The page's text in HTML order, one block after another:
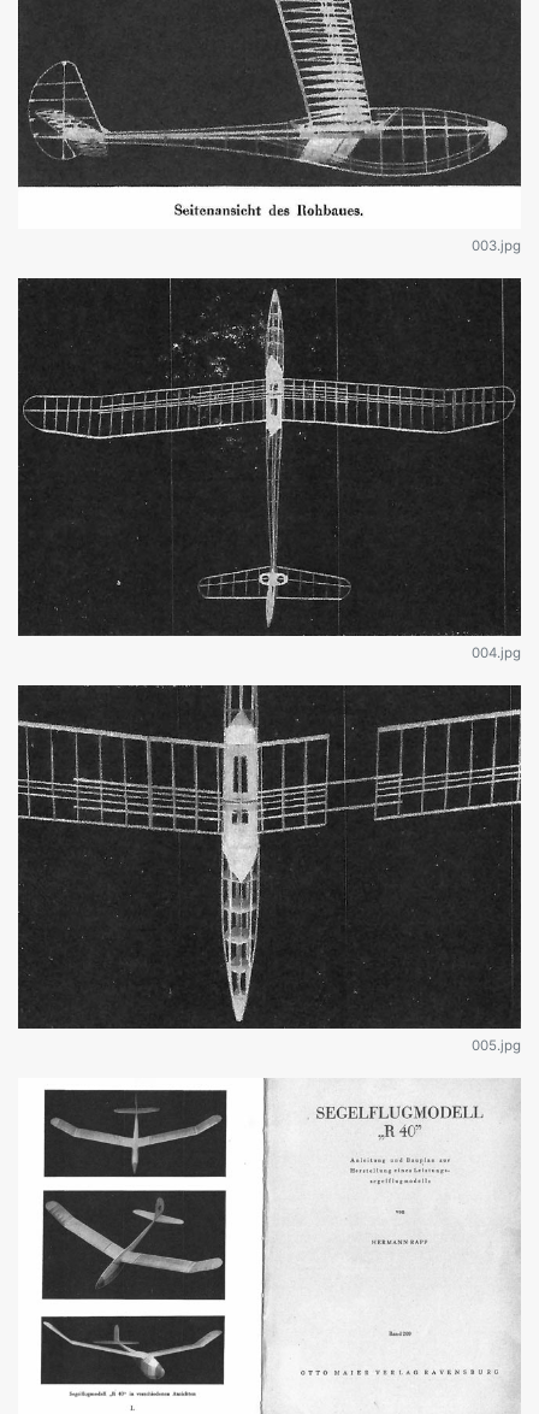
003.jpg
004.jpg
005.jpg